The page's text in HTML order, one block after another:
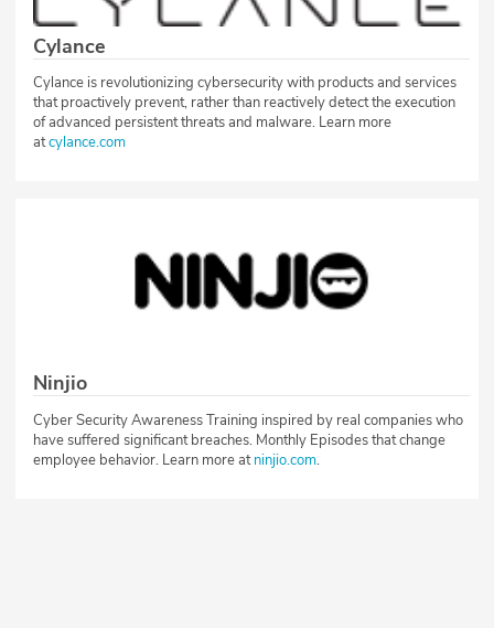
Cylance
Cylance is revolutionizing cybersecurity with products and services
that proactively prevent, rather than reactively detect the execution
of advanced persistent threats and malware. Learn more
atcylance.com
Ninjio
Cyber Security Awareness Training inspired by real companies who
have suffered significant breaches. Monthly Episodes that change
employee behavior. Learn more atninjio.com.